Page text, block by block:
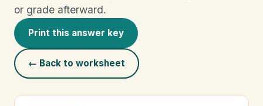
or grade afterward.
Print this answer key
← Back to worksheet